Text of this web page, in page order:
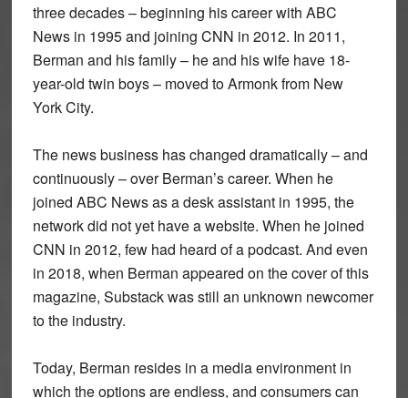
three decades – beginning his career with ABC
News in 1995 and joining CNN in 2012. In 2011,
Berman and his family – he and his wife have 18-
year-old twin boys – moved to Armonk from New
York City.
The news business has changed dramatically – and
continuously – over Berman’s career. When he
joined ABC News as a desk assistant in 1995, the
network did not yet have a website. When he joined
CNN in 2012, few had heard of a podcast. And even
in 2018, when Berman appeared on the cover of this
magazine, Substack was still an unknown newcomer
to the industry.
Today, Berman resides in a media environment in
which the options are endless, and consumers can